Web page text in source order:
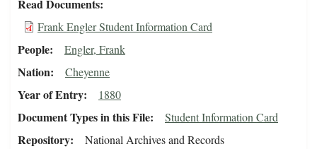
Read Documents
Frank Engler Student Information Card
People Engler, Frank
Nation Cheyenne
Year of Entry 1880
Document Types in this File Student Information Card
Repository
National Archives and Records